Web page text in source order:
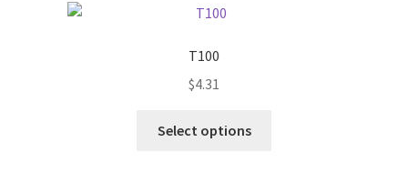
T100
$4.31
Select options